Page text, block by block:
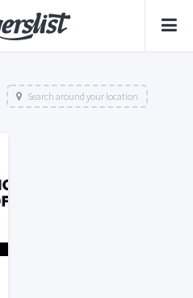
Search around your location